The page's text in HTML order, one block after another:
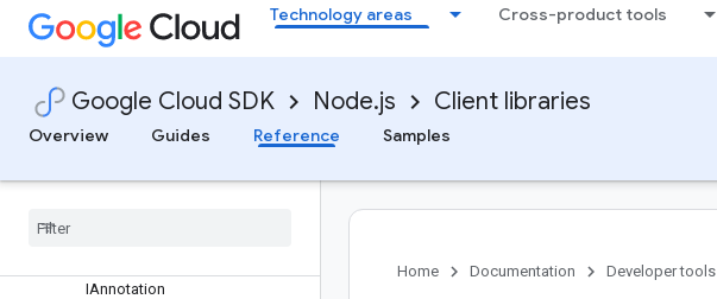
Technology areas Cross-product tools
Google Cloud SDK Node.js Client libraries
Overview
Guides Reference Samples
Overview
CloudSchedulerClient (v1)
Classes
Interfaces
protos.google.cloud.scheduler.
protos
IAnnotation
Home Documentation Developer tools